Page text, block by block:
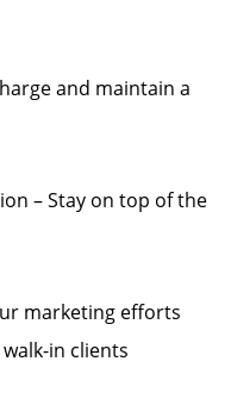
and maintain a
– Stay on top of the
marketing efforts
in clients